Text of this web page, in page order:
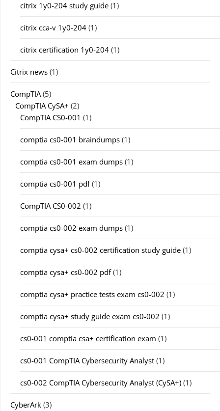
citrix 1y0-204 study guide (1)
citrix cca-v 1y0-204 (1)
citrix certification 1y0-204 (1)
Citrix news (1)
CompTIA(5)
CompTIA CySA+ (2)
CompTIA CS0-001 (1)
comptia cs0-001 braindumps (1)
comptia cs0-001 exam dumps (1)
comptia cs0-001 pdf(1)
CompTIA CS0-002 (1)
comptia cs0-002 exam dumps (1)
comptia cysa+ cs0-002 certification study guide (1)
comptia cysa+ cs0-002 pdf(1)
comptia cysa+ practice tests exam cs0-002 (1)
comptia cysa+ study guide exam cs0-002 (1)
cs0-001 comptia csa+ certification exam (1)
cs0-001 CompTIA Cybersecurity Analyst (1)
cs0-002 CompTIA Cybersecurity Analyst (CySA+) (1)
CyberArk (3)